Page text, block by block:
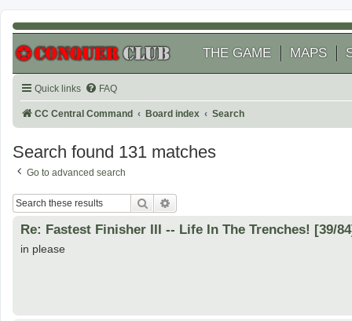
THE GAME MAPS
Quick links FAQ
CC Central Command Board index Search
Search found 131 matches
Go to advanced search
Search
Re: Fastest Finisher III -- Life In The Trenches! [39/
in please